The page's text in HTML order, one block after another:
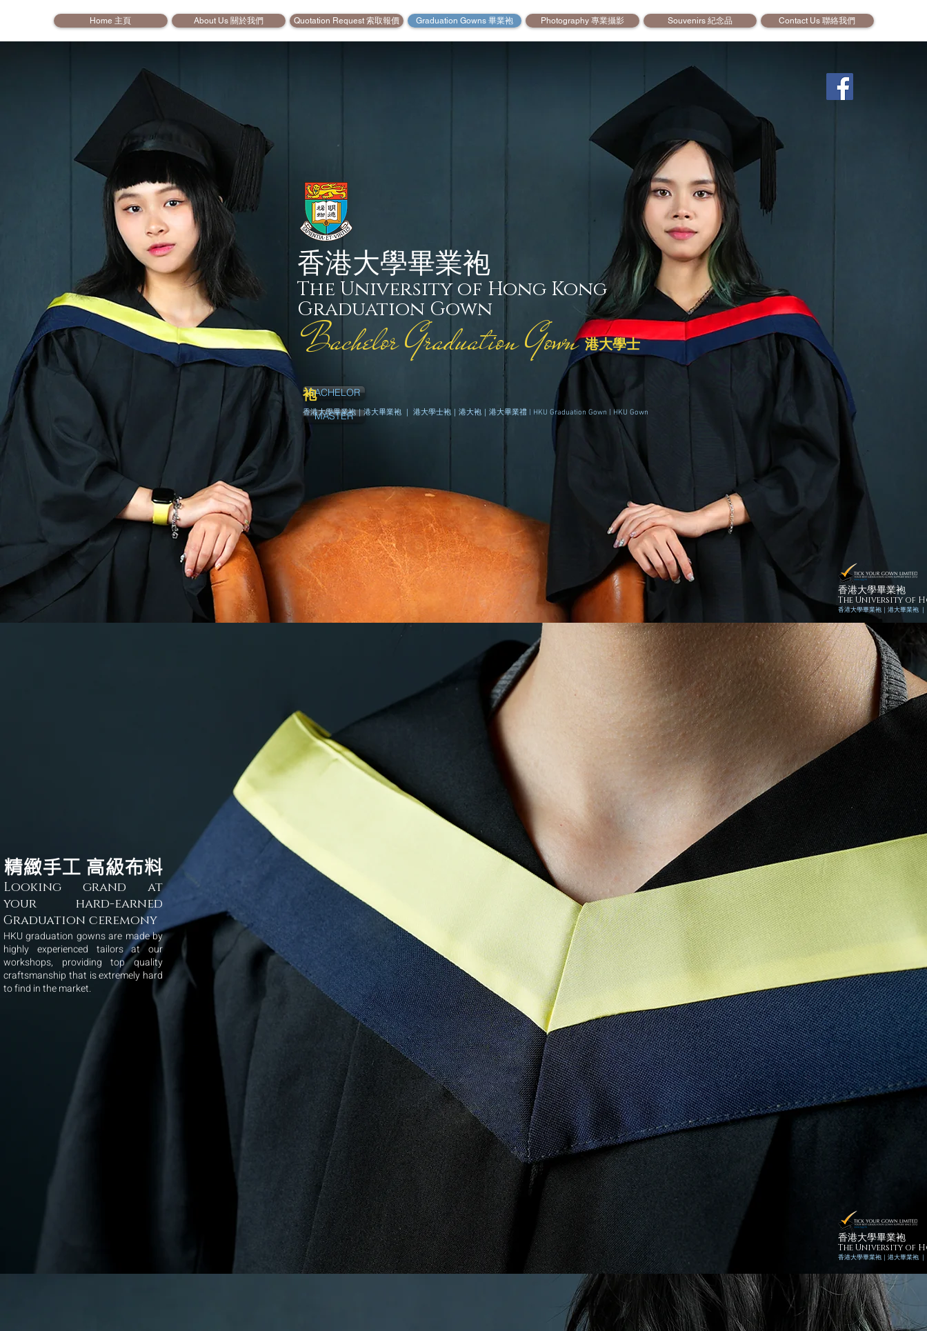
Home 主頁 About Us 關於我們 Quotation Request 索取報價 Graduation Gowns 畢業袍 Photography 專業攝影 Souvenirs 紀念品 Contact Us 聯絡我們
BACHELOR
MASTER
The University of
香港大學畢業袍
香港大學畢業袍｜ 港大畢業袍 ｜
香港大學畢業袍
The University of Hong Kong
Graduation Gown
香港大學畢業袍｜港大畢業袍 ｜ 港大學士袍｜ 港大袍｜ 港大畢業禮 | HKU Graduation Gown | HKU Gown
Bachelor Graduation Gown港大學士
袍
HKU graduation gowns are made by
highly experienced tailors at our
workshops, providing top quality
craftsmanship that is extremely hard
to find in the market.
精緻手工 高級布料
Looking grand at
your hard-earned
Graduation ceremony
The University of
香港大學畢業袍
香港大學畢業袍｜ 港大畢業袍 ｜